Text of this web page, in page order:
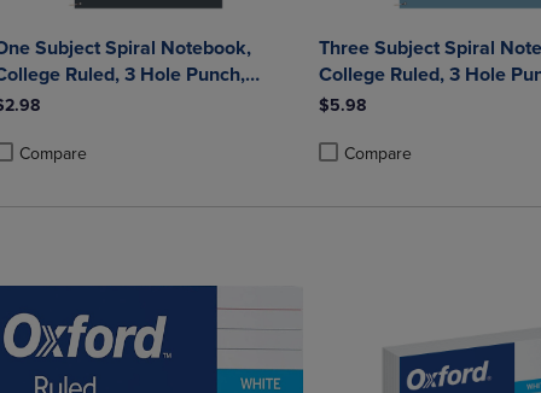
Subject Spiral Notebook,
Ruled, 3 Hole Punch,
10.5" x 8", 70 Sheets,
Compare
Three Subject Spiral
College Ruled, 3 Hole
Perforated, 10.5" x 8",
$5.98
Compare